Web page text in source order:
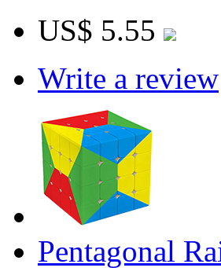
US$ 5.55
Write a review
Pentagonal